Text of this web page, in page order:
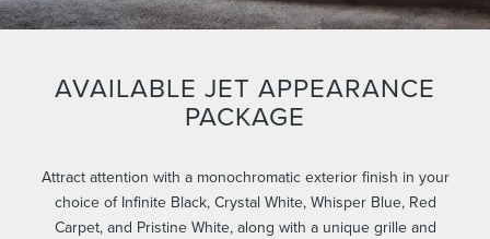
AVAILABLE JET APPEARANCE
PACKAGE
Attract attention with a monochromatic exterior finish in your
choice of Infinite Black, Crystal White, Whisper Blue, Red
Carpet, and Pristine White, along with a unique grille and